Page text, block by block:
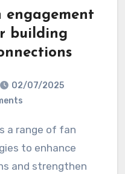
engagement
building
02/07/2025
to enhance
and strengthen